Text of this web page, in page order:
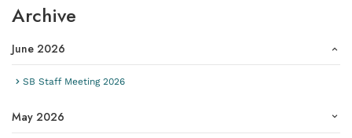
Archive
June 2026
SB Staff Meeting 2026
May 2026